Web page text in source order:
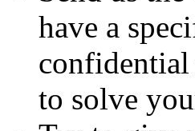
have a
to solve